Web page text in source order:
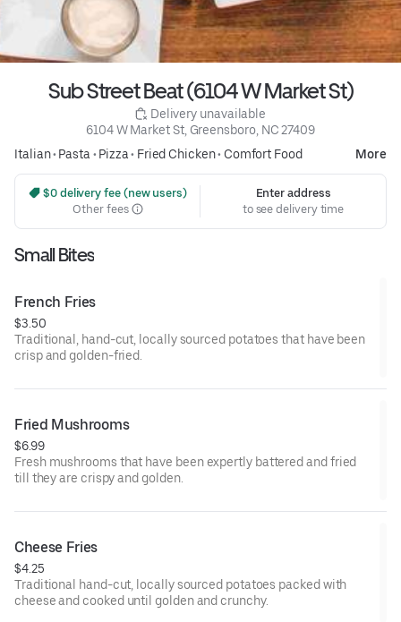
Sub Street Beat (6104 W Market St)
Delivery unavailable
6104 W Market St, Greensboro, NC 27409
Italian• Pasta • Pizza• Fried Chicken• Comfort Food More
$0 delivery fee (new users)
Other fees
Enter address
to see delivery time
Small Bites
French Fries
$3.50
Traditional, hand-cut, locally sourced potatoes that have been
crisp and golden-fried.
Fried Mushrooms
$6.99
Fresh mushrooms that have been expertly battered and fried
till they are crispy and golden.
Cheese Fries
$4.25
Traditional hand-cut, locally sourced potatoes packed with
cheese and cooked until golden and crunchy.